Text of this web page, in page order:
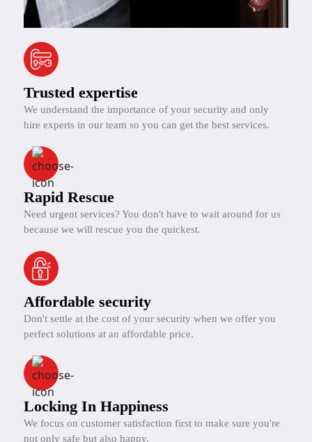
Trusted expertise
We understand the importance of your security and only
hire experts in our team so you can get the best services.
Rapid Rescue
Need urgent services? You don't have to wait around for us
because we will rescue you the quickest.
Affordable security
Don't settle at the cost of your security when we offer you
perfect solutions at an affordable price.
Locking In Happiness
We focus on customer satisfaction first to make sure you're
not only safe but also happy.